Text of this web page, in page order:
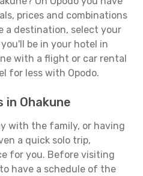
prices and combinations
a destination, select your
be in your hotel in
with a flight or car rental
for less with Opodo.
Ohakune
with the family, or having
a quick solo trip,
for you. Before visiting
have a schedule of the